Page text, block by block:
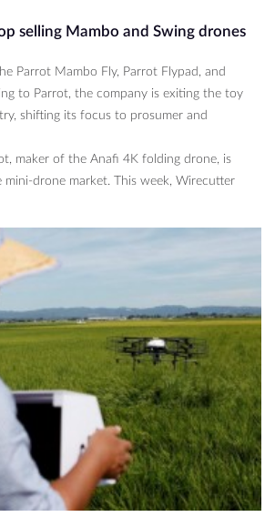
selling Mambo and Swing drones
Parrot Mambo Fly, Parrot Flypad, and
to Parrot, the company is exiting the toy
shifting its focus to prosumer and
maker of the Anafi 4K folding drone, is
mini-drone market. This week, Wirecutter